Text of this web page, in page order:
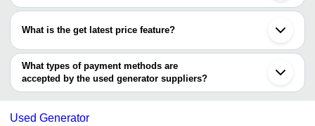
Gandhidham
Bathinda
Kochi
Bhor
Panipat
Kulgam
NEHA SALES
Single
Generator
SHISHODIA ELECTRIC &
GENERATOR SERVICE
INR
Kirlosker
Most of the companies have registration, and the companies that
SA Globalz Merchandise Import and Export
Techno Engineers
What is the get latest price feature?
You can use this for the latest price of the product for a business
deal.
What types of payment methods are
accepted by the used generator suppliers?
It depends on the specific used generator supplier. Some common
transfer, credit card, e-wallet, online payment systems etc.
Used Generator